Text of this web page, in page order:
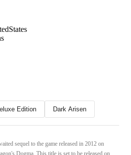
Edition Dark Arisen
sequel to the game released in 2012 on
Dogma. This title is set to be released on